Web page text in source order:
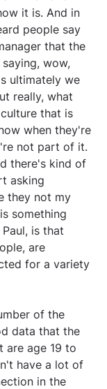
it is. And in
people say
that the
wow,
ultimately we
really, what
that is
when they're
not part of it.
there's kind of
asking
they not my
something
is that
are
for a variety
of the
data that the
are age 19 to
have a lot of
in the